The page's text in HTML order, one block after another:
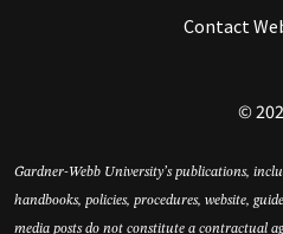
Contact
©
Gardner-Webb University’s publications,
handbooks, policies, procedures, website,
media posts do not constitute a contractual